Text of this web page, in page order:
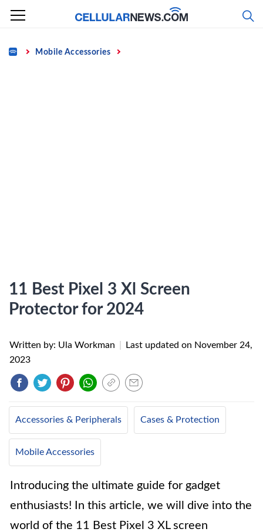
Skip
content
Home Mobile Accessories
11 Best Pixel 3 Xl Screen
Protector for 2024
Written by: Ula Workman Last updated on November 24,
2023
Accessories & Peripherals Cases & Protection
Mobile Accessories
Introducing the ultimate guide for gadget
enthusiasts! In this article, we will dive into the
world of the 11 Best Pixel 3 XL screen